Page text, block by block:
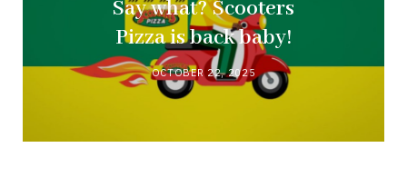
Say what? Scooters
Pizza is back baby!
OCTOBER 22, 2025